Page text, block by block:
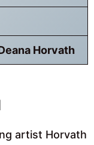
Horvath
artist Horvath